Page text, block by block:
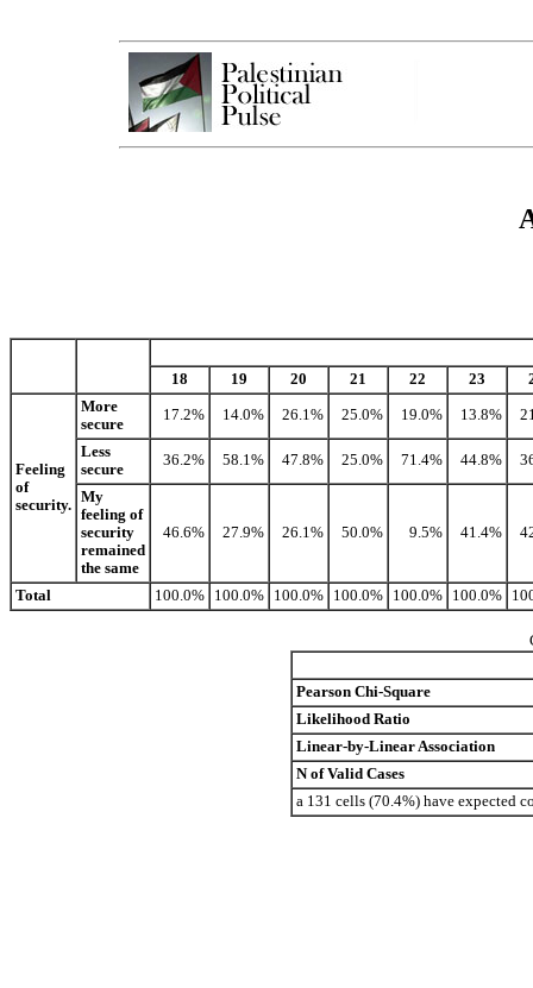
18 19 20 21 22 23
Feeling
of
security.
More
secure
17.2% 14.0% 26.1% 25.0% 19.0% 13.8%
Less
secure
36.2% 58.1% 47.8% 25.0% 71.4% 44.8%
My
feeling of
security
remained
the same
46.6% 27.9% 26.1% 50.0% 9.5% 41.4%
Total 100.0% 100.0% 100.0% 100.0% 100.0% 100.0%
Pearson Chi-Square
Likelihood Ratio
Linear-by-Linear Association
N of Valid Cases
a 131 cells (70.4%) have expected